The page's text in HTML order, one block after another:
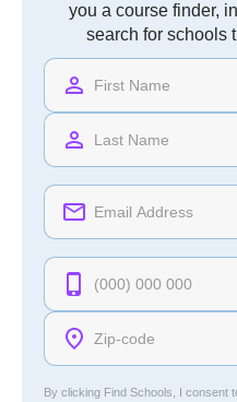
you a course finder,
search for schools
By clicking Find Schools, I consent